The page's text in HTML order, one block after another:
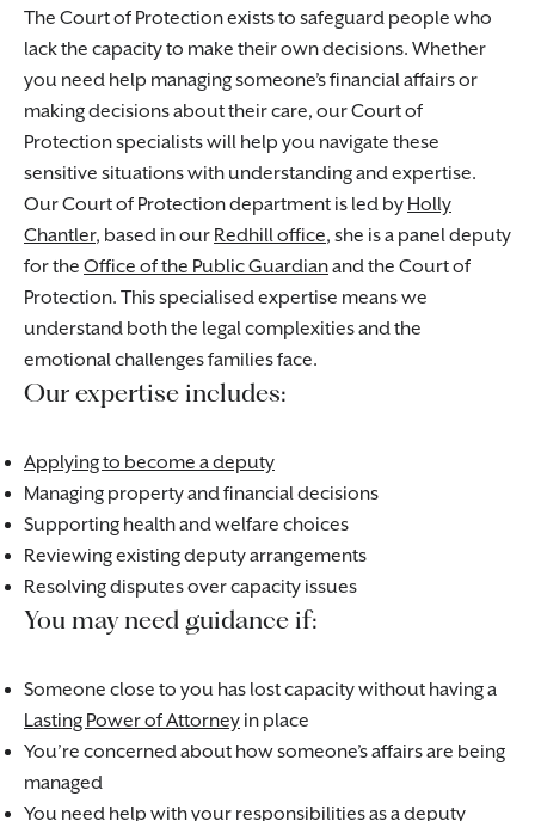
The Court of Protection exists to safeguard people who
lack the capacity to make their own decisions. Whether
you need help managing someone’s financial affairs or
making decisions about their care, our Court of
Protection specialists will help you navigate these
sensitive situations with understanding and expertise.
Our Court of Protection department is led by Holly
Chantler, based in our Redhill office, she is a panel deputy
for the Office of the Public Guardianand the Court of
Protection. This specialised expertise means we
understand both the legal complexities and the
emotional challenges families face.
Our expertise includes:
Applying to become a deputy
Managing property and financial decisions
Supporting health and welfare choices
Reviewing existing deputy arrangements
Resolving disputes over capacity issues
You may need guidance if:
Someone close to you has lost capacity without having a
Lasting Power of Attorney in place
You’re concerned about how someone’s affairs are being
managed
You need help with your responsibilities as a deputy